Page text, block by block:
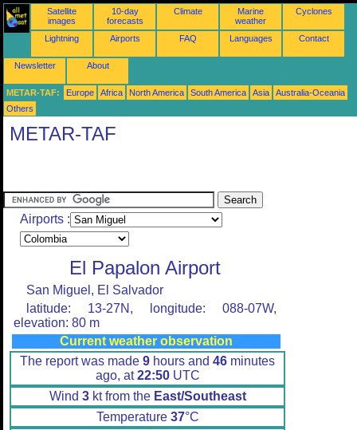
Satellite
images
10-day
forecasts
Climate
Marine
weather
Cyclones
Lightning Airports FAQ Languages Contact
Newsletter About
METAR-TAF: Europe Africa North America South America Asia
Australia-Oceania
Others
METAR-TAF
Airports :
El Papalon Airport
San Miguel, El Salvador
latitude: 13-27N, longitude: 088-07W,
elevation: 80 m
Current weather observation
The report was made 9 hours and 46 minutes
ago, at22:50UTC
Wind 3kt from the East/Southeast
Temperature 37°C